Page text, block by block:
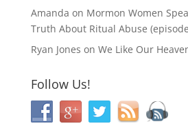
Amanda on Mormon Women
Truth About Ritual Abuse
Ryan Jones on We Like Our
Follow Us!